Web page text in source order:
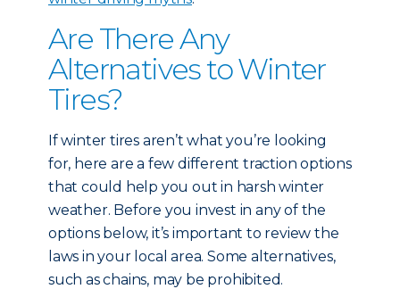
Are There Any
Alternatives to Winter
Tires?
If winter tires aren’t what you’re looking
for, here are a few different traction options
that could help you out in harsh winter
weather. Before you invest in any of the
options below, it’s important to review the
laws in your local area. Some alternatives,
such as chains, may be prohibited.